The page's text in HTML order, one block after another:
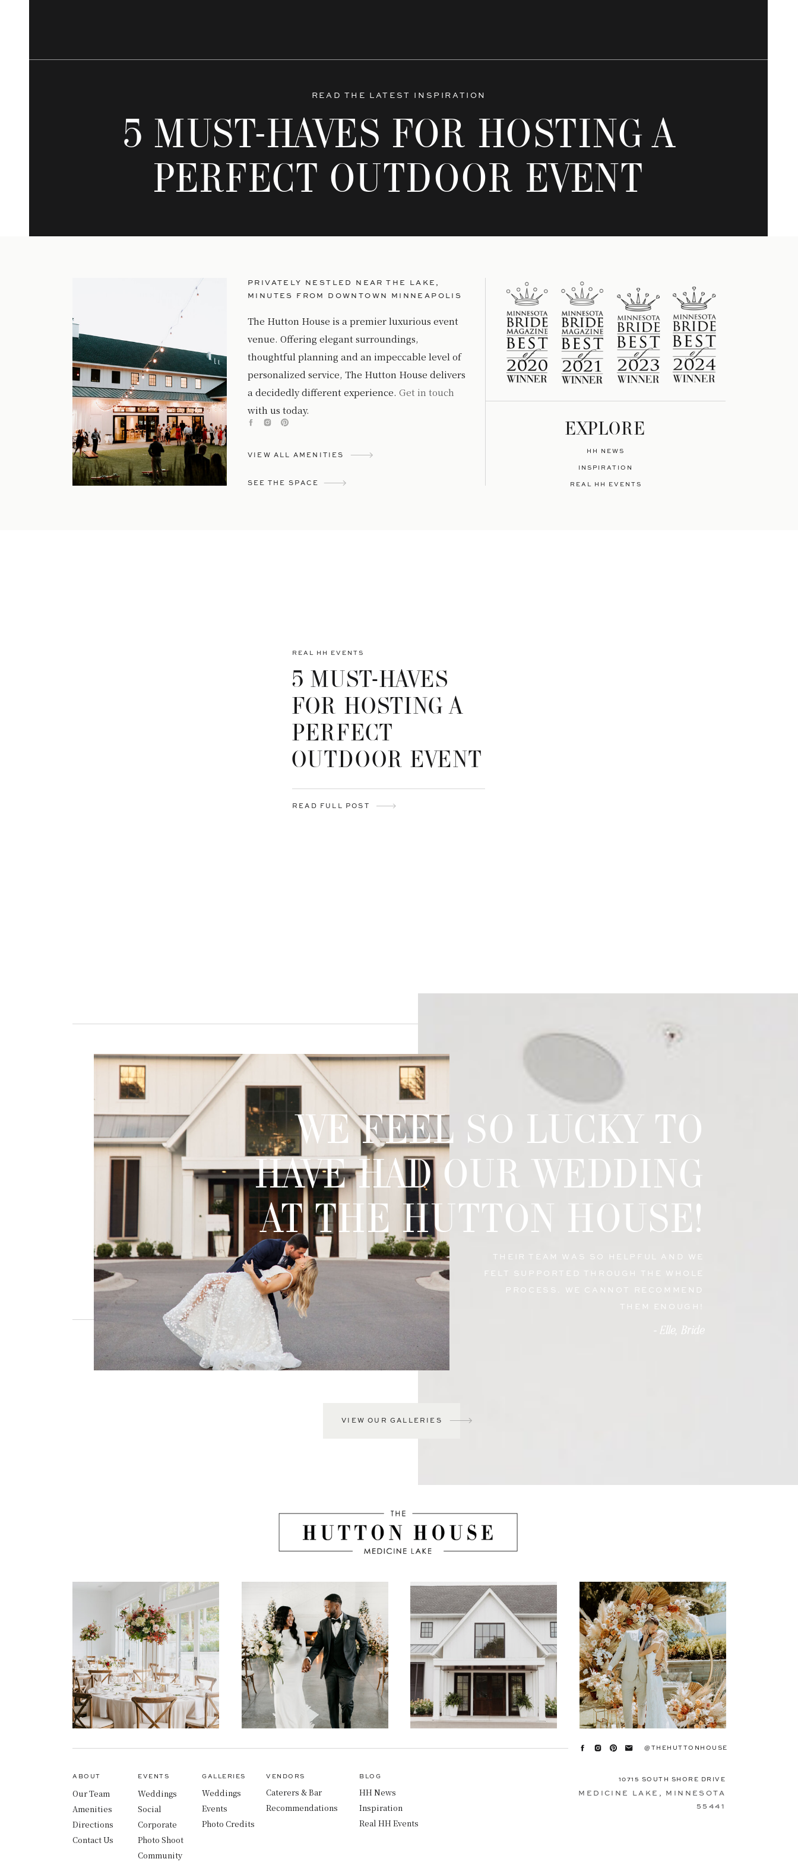
5 MUST-HAVES FOR HOSTING A
PERFECT OUTDOOR EVENT
READ THE LATEST INSPIRATION
HH NEWS
INSPIRATION
REAL HH EVENTS
EXPLORE
SEE THE SPACE
VIEW ALL AMENITIES
The Hutton House is a premier luxurious event
venue. Offering elegant surroundings,
thoughtful planning and an impeccable level of
personalized service, The Hutton House delivers
a decidedly different experience. Get in touch
with us today.
PRIVATELY NESTLED NEAR THE LAKE,
MINUTES FROM DOWNTOWN MINNEAPOLIS
READ FULL POST
5 MUST-HAVES
FOR HOSTING A
PERFECT
OUTDOOR EVENT
REAL HH EVENTS
WE FEEL SO LUCKY TO
HAVE HAD OUR WEDDING
AT THE HUTTON HOUSE!
THEIR TEAM WAS SO HELPFUL AND WE
FELT SUPPORTED THROUGH THE WHOLE
PROCESS. WE CANNOT RECOMMEND
THEM ENOUGH!
- Elle, Bride
VIEW OUR GALLERIES
10715 SOUTH SHORE DRIVE
MEDICINE LAKE, MINNESOTA
55441
ABOUT
Our Team
Amenities
Directions
Contact Us
EVENTS
Weddings
Social
Corporate
Photo Shoot
Community
GALLERIES
Weddings
Events
Photo Credits
VENDORS
Caterers & Bar
Recommendations
@THEHUTTONHOUSE
BLOG
HH News
Inspiration
Real HH Events